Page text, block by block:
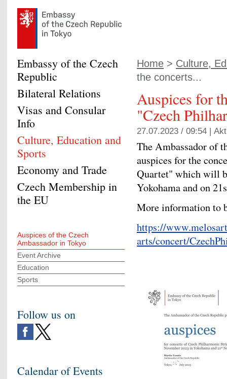
Home > Culture,
the concerts...
Auspices for
"Czech
27.07.2023 / 09:54 |
The Ambassador of
auspices for the
Quartet" which will
Yokohama and on
More information to
https://
arts/concert/
Embassy of the Czech
Republic
Bilateral Relations
Visas and Consular
Info
Culture, Education and
Sports
Economy and Trade
Czech Membership in
the EU
Auspices of the Czech
Ambassador in Tokyo
Event Archive
Education
Sports
Follow us on
Calendar of Events